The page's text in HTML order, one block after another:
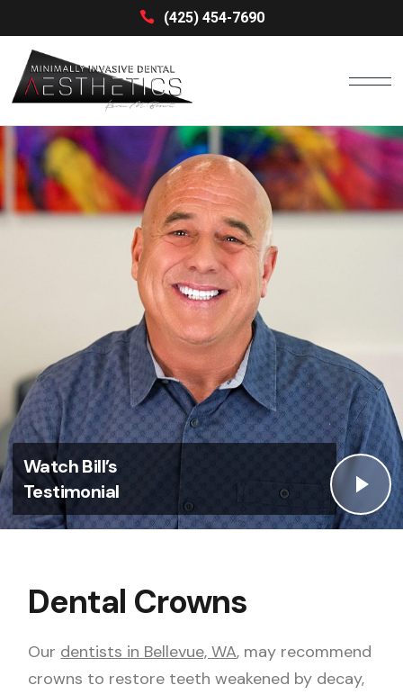
(425) 454-7690
Watch Bill’s
Testimonial
Dental Crowns
Our dentists in Bellevue, WA, may recommend
crowns to restore teeth weakened by decay,